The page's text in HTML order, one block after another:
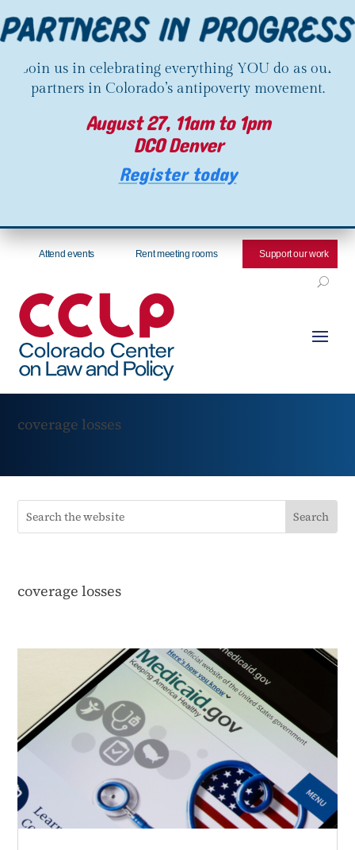
Join us in celebrating everything YOU do as our
partners in Colorado’s antipoverty movement.
August 27, 11am to 1pm
DCO Denver
Register today
Attend events Rent meeting rooms Support our work
coverage losses
coverage losses